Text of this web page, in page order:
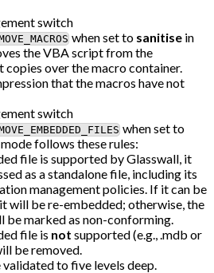
switch
when set to sanitise in
the VBA script from the
over the macro container.
that the macros have not
switch
when set to
follows these rules:
file is supported by Glasswall, it
as a standalone file, including its
management policies. If it can be
will be re-embedded; otherwise, the
be marked as non-conforming.
file is not supported (e.g., .mdb or
be removed.
to five levels deep.